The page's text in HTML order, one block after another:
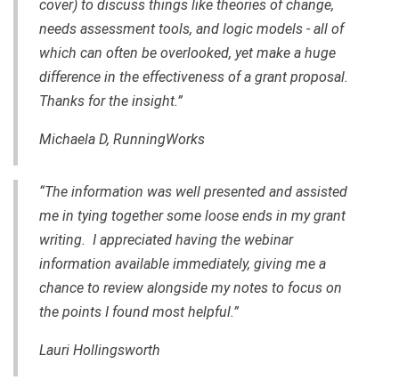
cover) to discuss things like theories of change,
needs assessment tools, and logic models - all of
which can often be overlooked, yet make a huge
difference in the effectiveness of a grant proposal.
Thanks for the insight.”
Michaela D, RunningWorks
“The information was well presented and assisted
me in tying together some loose ends in my grant
writing. I appreciated having the webinar
information available immediately, giving me a
chance to review alongside my notes to focus on
the points I found most helpful.”
Lauri Hollingsworth